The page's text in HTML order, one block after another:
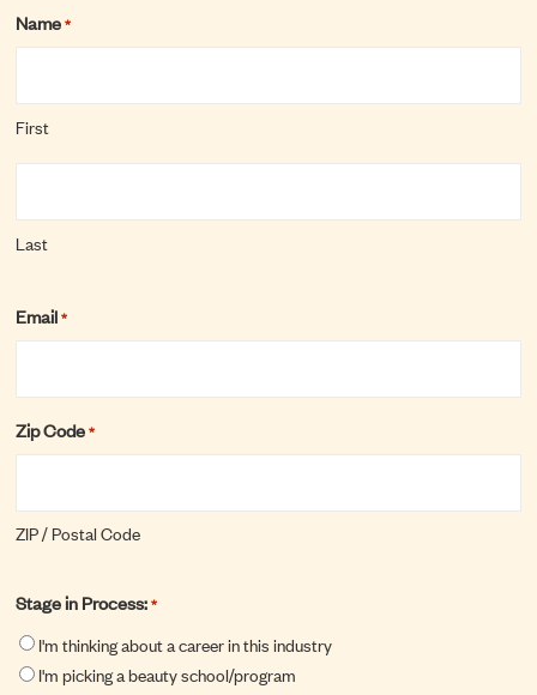
Name*
First
Last
Email*
Zip Code*
ZIP / Postal Code
Stage in Process:*
I'm thinking about a career in this industry
I'm picking a beauty school/program